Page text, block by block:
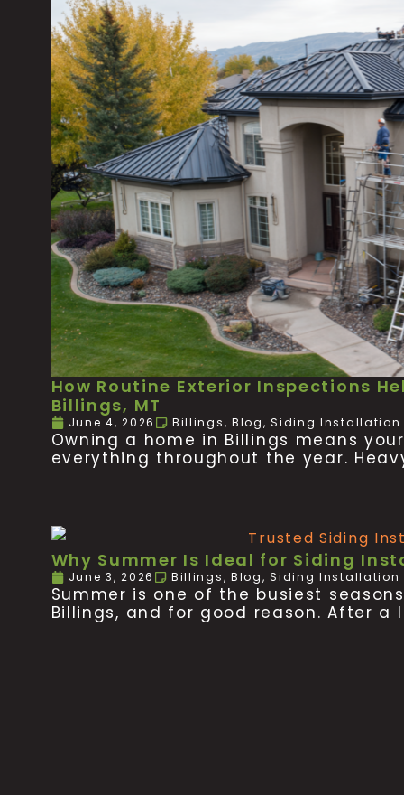
How Routine Exterior Inspections
Billings, MT
June 4, 2026 Billings, Blog, Siding Installation
Owning a home in Billings means
everything throughout the year.
Why Summer Is Ideal for Siding
June 3, 2026 Billings, Blog, Siding Installation
Summer is one of the busiest
Billings, and for good reason. After a